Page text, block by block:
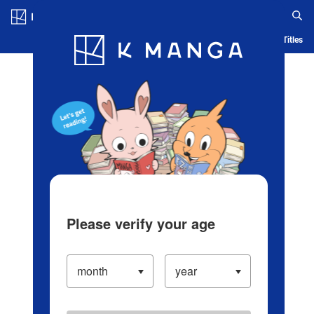
Blog App Ranking History Serialized Titles
Please verify your age